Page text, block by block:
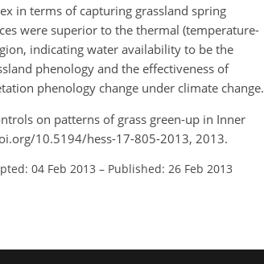
in terms of capturing grassland spring
were superior to the thermal (temperature-
indicating water availability to be the
phenology and the effectiveness of
phenology change under climate change.
on patterns of grass green-up in Inner
10.5194/hess-17-805-2013, 2013.
04 Feb 2013 – Published: 26 Feb 2013